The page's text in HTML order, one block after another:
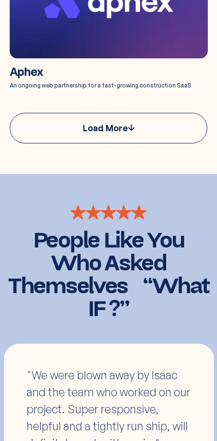
Aphex
An ongoing web partnership for a fast-growing construction SaaS
Load More
People Like You
Who Asked
Themselves “What
IF ?”
"I've worked with many
developers over the years; these
guys were one of the easiest
and communicated better than